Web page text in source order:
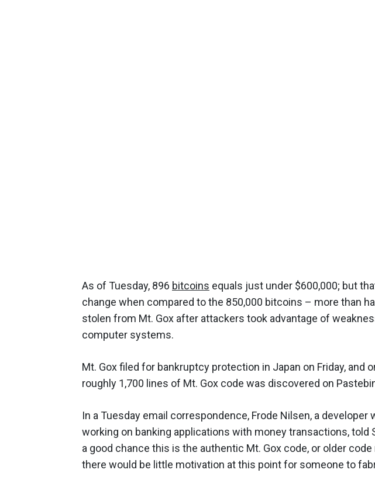
As of Tuesday, 896 bitcoins equals just under $600,000; but
change when compared to the 850,000 bitcoins – more than
stolen from Mt. Gox after attackers took advantage of
computer systems.
Mt. Gox filed for bankruptcy protection in Japan on Friday, and
roughly 1,700 lines of Mt. Gox code was discovered on
In a Tuesday email correspondence, Frode Nilsen, a
working on banking applications with money transactions, told
a good chance this is the authentic Mt. Gox code, or older
there would be little motivation at this point for someone to